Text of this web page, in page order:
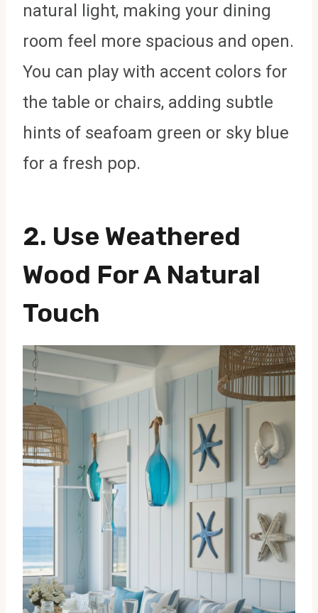
natural light, making your dining
room feel more spacious and open.
You can play with accent colors for
the table or chairs, adding subtle
hints of seafoam green or sky blue
for a fresh pop.
2. Use Weathered
Wood For A Natural
Touch